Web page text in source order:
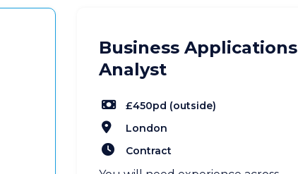
Business Applications
Analyst
£450pd (outside)
London
Contract